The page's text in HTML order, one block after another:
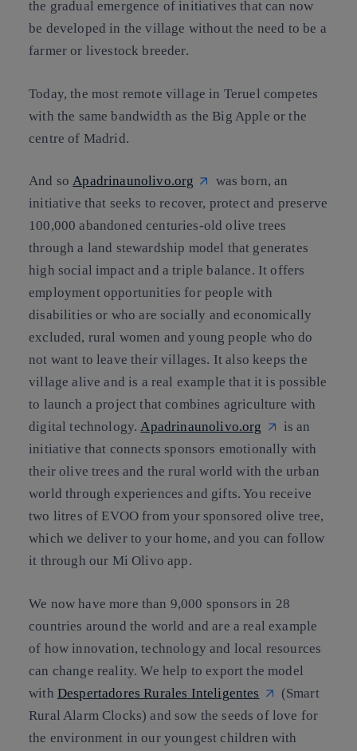
the gradual emergence of initiatives that can now
be developed in the village without the need to be a
farmer or livestock breeder.
Today, the most remote village in Teruel competes
with the same bandwidth as the Big Apple or the
centre of Madrid.
And soApadrinaunolivo.org
was born, an
initiative that seeks to recover, protect and preserve
100,000 abandoned centuries-old olive trees
through a land stewardship model that generates
high social impact and a triple balance. It offers
employment opportunities for people with
disabilities or who are socially and economically
excluded, rural women and young people who do
not want to leave their villages. It also keeps the
village alive and is a real example that it is possible
to launch a project that combines agriculture with
digital technology.Apadrinaunolivo.org
is an
initiative that connects sponsors emotionally with
their olive trees and the rural world with the urban
world through experiences and gifts. You receive
two litres of EVOO from your sponsored olive tree,
which we deliver to your home, and you can follow
it through our Mi Olivo app.
We now have more than 9,000 sponsors in 28
countries around the world and are a real example
of how innovation, technology and local resources
can change reality. We help to export the model
with Despertadores Rurales Inteligentes
(Smart
Rural Alarm Clocks) and sow the seeds of love for
the environment in our youngest children with